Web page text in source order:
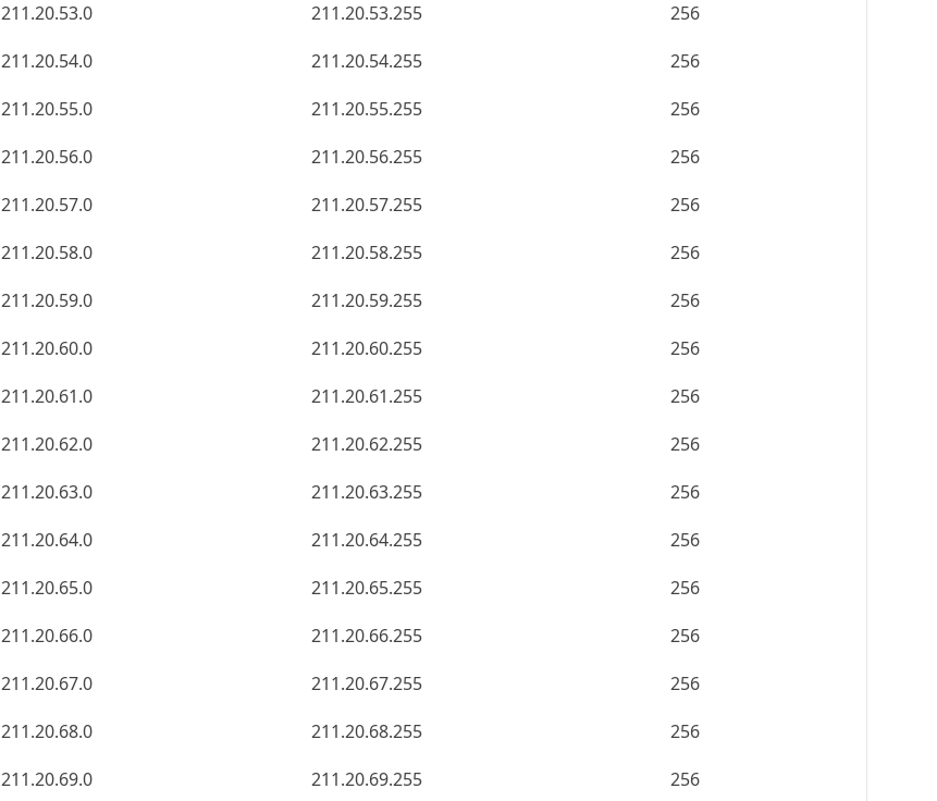
211.20.53.0 211.20.53.255
256
211.20.54.0 211.20.54.255
256
211.20.55.0 211.20.55.255
256
211.20.56.0 211.20.56.255
256
211.20.57.0 211.20.57.255
256
211.20.58.0 211.20.58.255
256
211.20.59.0 211.20.59.255
256
211.20.60.0 211.20.60.255
256
211.20.61.0 211.20.61.255
256
211.20.62.0 211.20.62.255
256
211.20.63.0 211.20.63.255
256
211.20.64.0 211.20.64.255
256
211.20.65.0 211.20.65.255
256
211.20.66.0 211.20.66.255
256
211.20.67.0 211.20.67.255
256
211.20.68.0 211.20.68.255
256
211.20.69.0 211.20.69.255 256